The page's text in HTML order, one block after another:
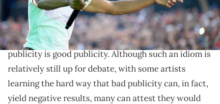
have found success playing by their own marketing
rules over the years.
We've all heard the age-old saying that any and all
publicity is good publicity. Although such an idiom is
relatively still up for debate, with some artists
learning the hard way that bad publicity can, in fact,
yield negative results, many can attest they would